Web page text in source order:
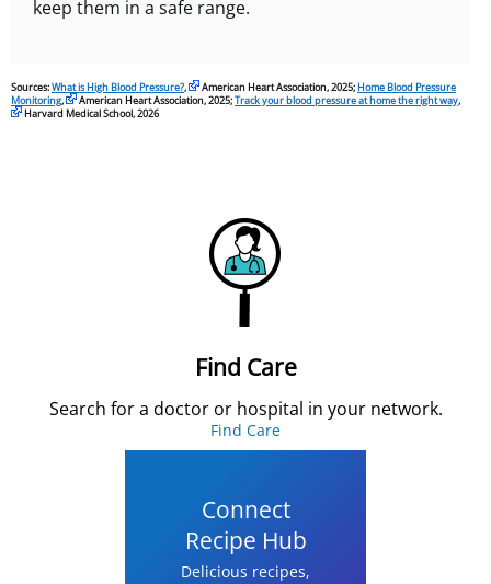
keep them in a safe range.
Sources:What is High Blood Pressure?, American Heart Association, 2025; Home Blood Pressure
Monitoring, American Heart Association, 2025;Track your blood pressure at home the right way,
Harvard Medical School, 2026
Find Care
Search for a doctor or hospital in your network.
Find Care
Connect
Recipe Hub
Delicious recipes,